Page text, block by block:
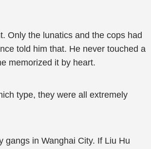
Only the lunatics and the cops had
told him that. He never touched a
memorized it by heart.
type, they were all extremely
gangs in Wanghai City. If Liu Hu